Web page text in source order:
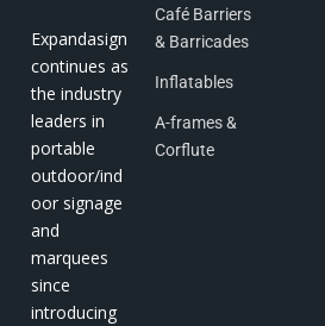
Expandasign
continues as
the industry
leaders in
portable
outdoor/ind
oor signage
and
marquees
since
introducing
Café Barriers
& Barricades
Inflatables
A-frames &
Corflute